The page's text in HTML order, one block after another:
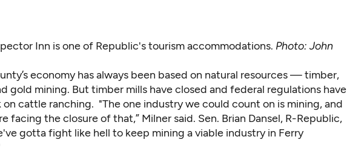
Inn is one of Republic's tourism accommodations. Photo: John
economy has always been based on natural resources — timber,
gold mining. But timber mills have closed and federal regulations have
cattle ranching. "The one industry we could count on is mining, and
facing the closure of that,” Milner said. Sen. Brian Dansel, R-Republic,
gotta fight like hell to keep mining a viable industry in Ferry